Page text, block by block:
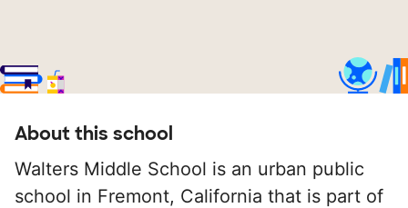
About this school
Walters Middle School is an urban public
school in Fremont, California that is part of